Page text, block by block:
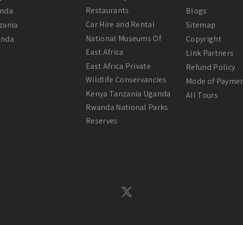
Restaurants
Car Hire and Rental
National Museums Of
East Africa
East Africa Private
Wildlife Conservancies
Kenya Tanzania Uganda
Rwanda National Parks
Reserves
Blogs
Sitemap
Copyright
Link Partners
Refund Policy
Mode of
All Tours